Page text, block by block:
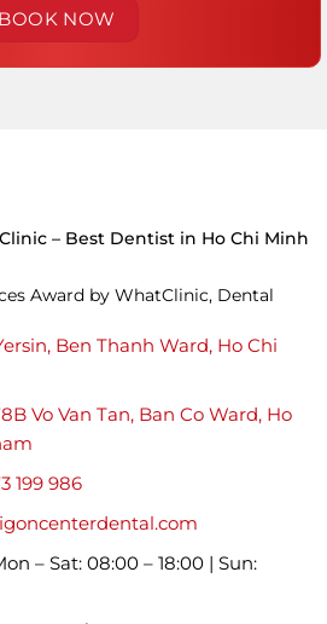
– Best Dentist in Ho Chi Minh
Award by WhatClinic, Dental
Ben Thanh Ward, Ho Chi
Vo Van Tan, Ban Co Ward, Ho
199 986
– Sat: 08:00 – 18:00 | Sun: